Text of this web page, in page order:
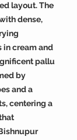
layout. The
dense,
cream and
pallu
by
and a
centering a